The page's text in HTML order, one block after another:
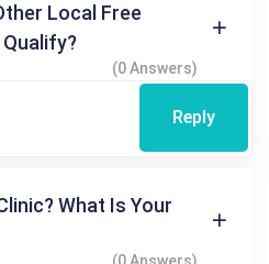
Local Free
Qualify?
(0 Answers)
Reply
What Is Your